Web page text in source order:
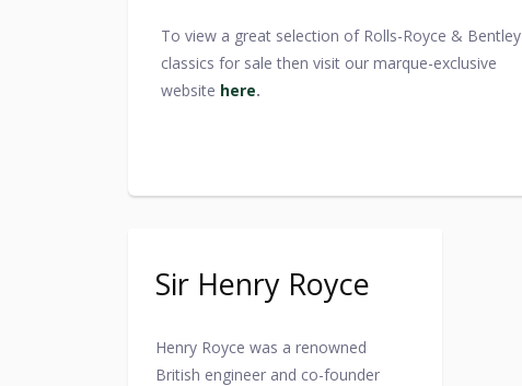
To view a great selection of Rolls-Royce & Bentley
classics for sale then visit our marque-exclusive
website here.
Sir Henry Royce
Henry Royce was a renowned
British engineer and co-founder